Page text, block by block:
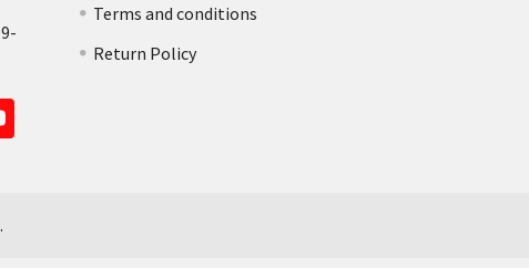
Terms and conditions
Return Policy